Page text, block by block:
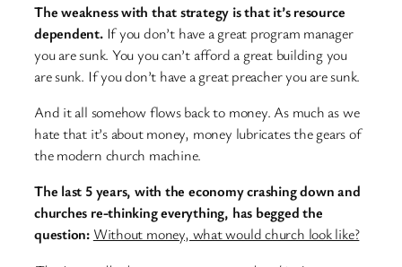
The weakness with that strategy is that it’s resource
dependent. If you don’t have a great program manager
you are sunk. You you can’t afford a great building you
are sunk. If you don’t have a great preacher you are sunk.
And it all somehow flows back to money. As much as we
hate that it’s about money, money lubricates the gears of
the modern church machine.
The last 5 years, with the economy crashing down and
churches re-thinking everything, has begged the
question: Without money, what would church look like?